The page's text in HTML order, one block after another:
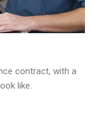
contract, with a
like.